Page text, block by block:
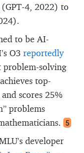
4, 2022) to
to be AI-
O3 reportedly
problem-solving
top-
scores 25%
problems
5
developer